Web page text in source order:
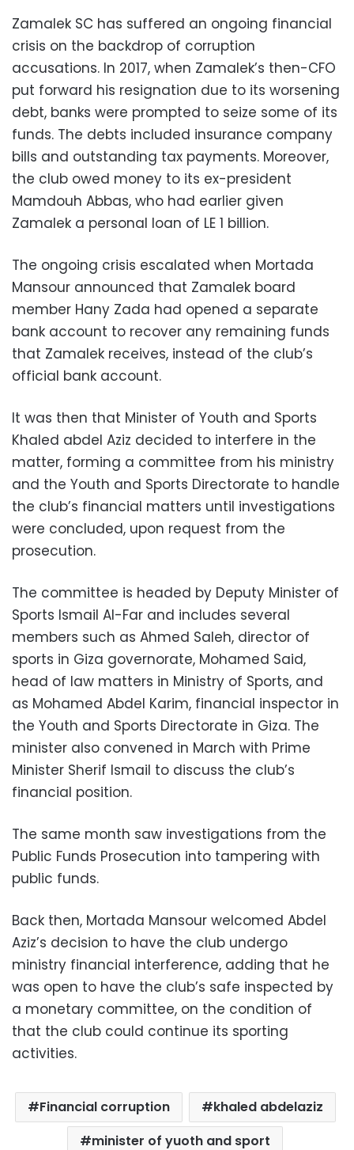
Zamalek SC has suffered an ongoing financial
crisis on the backdrop of corruption
accusations. In 2017, when Zamalek’s then-CFO
put forward his resignation due to its worsening
debt, banks were prompted to seize some of its
funds. The debts included insurance company
bills and outstanding tax payments. Moreover,
the club owed money to its ex-president
Mamdouh Abbas, who had earlier given
Zamalek a personal loan of LE 1 billion.
The ongoing crisis escalated when Mortada
Mansour announced that Zamalek board
member Hany Zada had opened a separate
bank account to recover any remaining funds
that Zamalek receives, instead of the club’s
official bank account.
It was then that Minister of Youth and Sports
Khaled abdel Aziz decided to interfere in the
matter, forming a committee from his ministry
and the Youth and Sports Directorate to handle
the club’s financial matters until investigations
were concluded, upon request from the
prosecution.
The committee is headed by Deputy Minister of
Sports Ismail Al-Far and includes several
members such as Ahmed Saleh, director of
sports in Giza governorate, Mohamed Said,
head of law matters in Ministry of Sports, and
as Mohamed Abdel Karim, financial inspector in
the Youth and Sports Directorate in Giza. The
minister also convened in March with Prime
Minister Sherif Ismail to discuss the club’s
financial position.
The same month saw investigations from the
Public Funds Prosecution into tampering with
public funds.
Back then, Mortada Mansour welcomed Abdel
Aziz’s decision to have the club undergo
ministry financial interference, adding that he
was open to have the club’s safe inspected by
a monetary committee, on the condition of
that the club could continue its sporting
activities.
Financial corruption
khaled abdelaziz
minister of yuoth and sport